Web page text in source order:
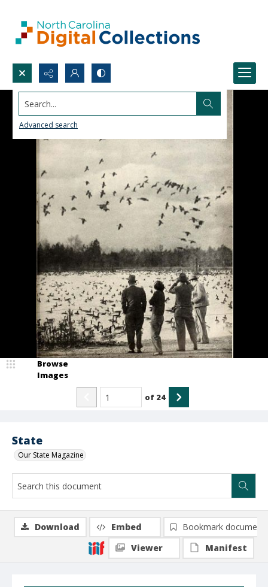
Search...
Advanced search
State
Our State Magazine
Browse
Images
of 24
Download Embed
Bookmark document
Viewer
Manifest